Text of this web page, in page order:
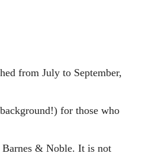
from July to September,
for those who
Barnes & Noble. It is not